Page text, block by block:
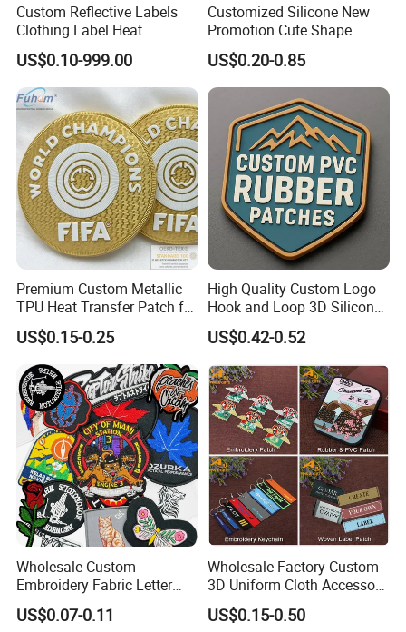
Custom Reflective Labels
Clothing Label Heat
Transfer Label Silicone
Patch for OEM Custom
Logo Textile Label
Production
US$0.10-999.00
Customized Silicone New
Promotion Cute Shape
Durable PVC Patch Logo
Rubber Shoes
US$0.20-0.85
Premium Custom Metallic
TPU Heat Transfer Patch for
Football Jerseys Shirts
US$0.15-0.25
High Quality Custom Logo
Hook and Loop 3D Silicone
Rubber PVC Patch Label
Badge PVC Rubber Velcro
Patch for Clothing
US$0.42-0.52
Wholesale Custom
Embroidery Fabric Letter
Cartoon Badges
Embroidered Woven Heat
US$0.07-0.11
Wholesale Factory Custom
3D Uniform Cloth Accessory
Woven Embroidery Badge
Garment
US$0.15-0.50